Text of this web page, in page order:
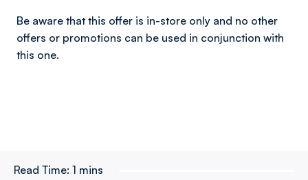
Be aware that this offer is in-store only and no other
offers or promotions can be used in conjunction with
this one.
Read Time: 1 mins